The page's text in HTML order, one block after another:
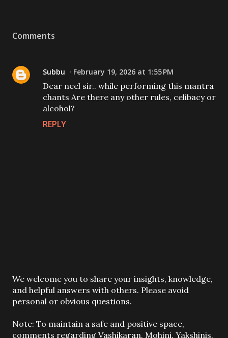
Comments
Subbu February 19, 2026 at 1:55 PM
Dear neel sir.. while performing this mantra
chants Are there any other rules, celibacy or
alcohol?
REPLY
P
o
s
a
C
We welcome you to share your insights, knowledge,
and helpful answers with others. Please avoid
personal or obvious questions.
Note: To maintain a safe and positive space,
comments regarding Vashikaran, Mohini, Yakshinis,